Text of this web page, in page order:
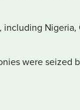
Nigeria,
were seized